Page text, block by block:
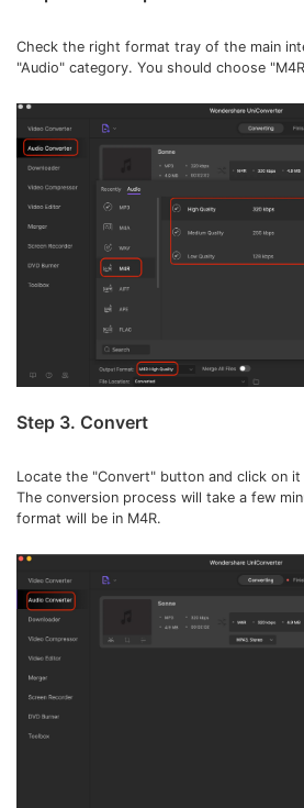
Check the right format tray of the main
"Audio" category. You should choose
Step 3. Convert
Locate the "Convert" button and click on
The conversion process will take a few
format will be in M4R.